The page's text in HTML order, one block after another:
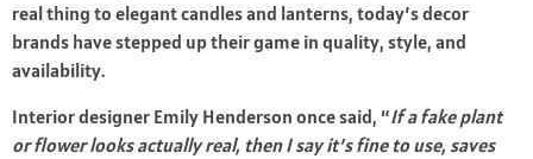
real thing to elegant candles and lanterns, today’s decor
brands have stepped up their game in quality, style, and
availability.
Interior designer Emily Henderson once said, “If a fake plant
or flower looks actually real, then I say it’s fine to use, saves